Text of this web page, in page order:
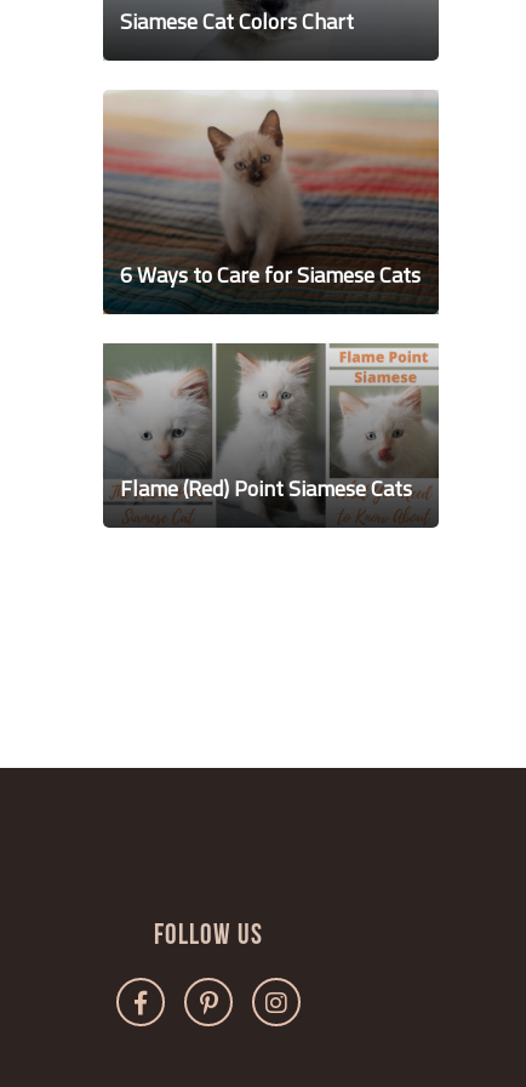
Siamese Cat Colors Chart
6 Ways to Care for Siamese Cats
Flame (Red) Point Siamese Cats
Follow Us